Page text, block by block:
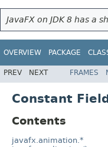
JavaFX on JDK 8 has a
OVERVIEW PACKAGE
PREV NEXT FRAMES
Constant
Contents
javafx.animation.*